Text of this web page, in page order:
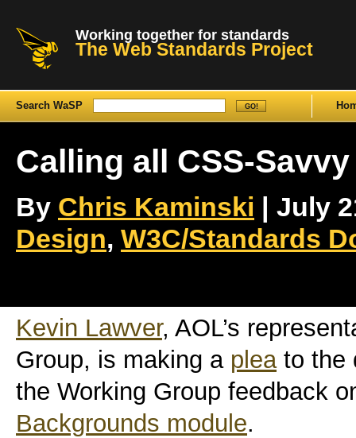
Working together for standards
The Web Standards Project
Search WaSP
Calling all CSS-
By Chris Kaminski | July
Design, W3C/Standards
Kevin Lawver, AOL’s
Group, is making a pleato the
the Working Group feedback
Backgrounds module.